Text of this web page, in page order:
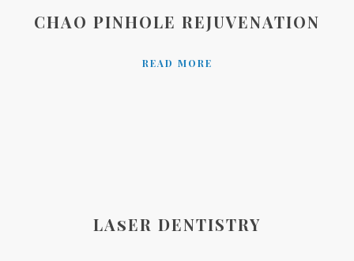
CHAO PINHOLE REJUVENATION
READ MORE
LAsER DENTISTRY